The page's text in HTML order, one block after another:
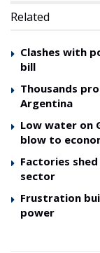
Related
Clashes with
bill
Thousands
Argentina
Low water on
blow to
Factories
sector
Frustration
power